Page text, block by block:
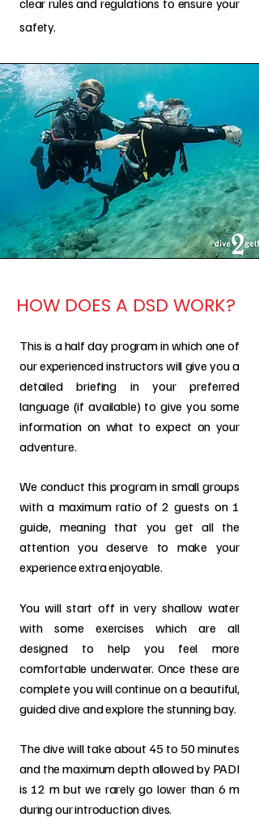
clear rules and regulations to ensure your
safety.
HOW DOES A DSD WORK?
This is a half day program in which one of
our experienced instructors will give you a
detailed briefing in your preferred
language (if available) to give you some
information on what to expect on your
adventure.
We conduct this program in small groups
with a maximum ratio of 2 guests on 1
guide, meaning that you get all the
attention you deserve to make your
experience extra enjoyable.
You will start off in very shallow water
with some exercises which are all
designed to help you feel more
comfortable underwater. Once these are
complete you will continue on a beautiful,
guided dive and explore the stunning bay.
The dive will take about 45 to 50 minutes
and the maximum depth allowed by PADI
is 12 m but we rarely go lower than 6 m
during our introduction dives.